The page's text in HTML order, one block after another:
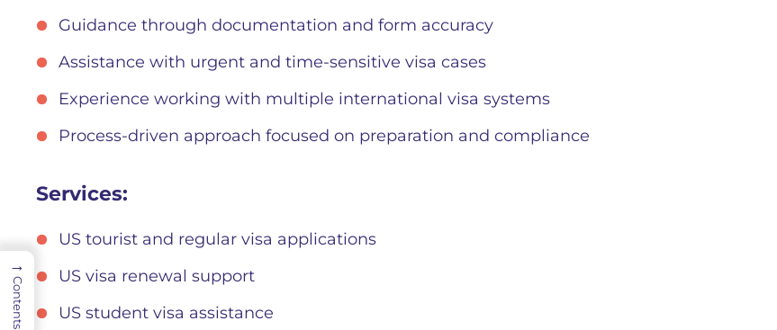
Guidance through documentation and form accuracy
Assistance with urgent and time-sensitive visa cases
Experience working with multiple international visa systems
Process-driven approach focused on preparation and compliance
Services:
US tourist and regular visa applications
US visa renewal support
US student visa assistance
→
Contents